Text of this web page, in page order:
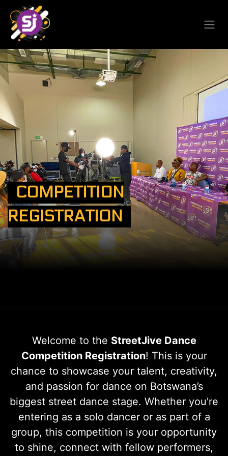
COMPETITION
REGISTRATION
Welcome to the StreetJive Dance
Competition Registration! This is your
chance to showcase your talent, creativity,
and passion for dance on Botswana’s
biggest street dance stage. Whether you're
entering as a solo dancer or as part of a
group, this competition is your opportunity
to shine, connect with fellow performers,